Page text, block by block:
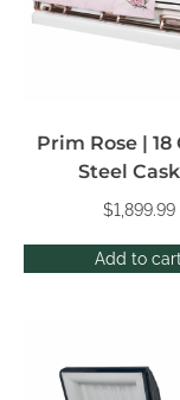
Add to cart
Prim Rose | 18
Steel
$1,899.99